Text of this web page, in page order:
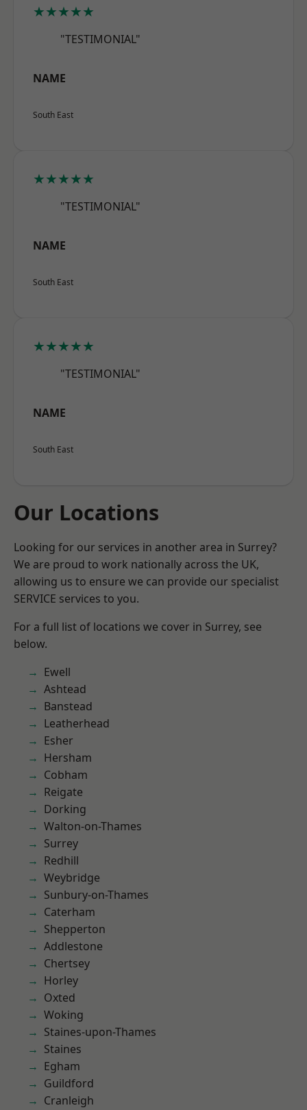
★★★★★
"TESTIMONIAL"
NAME
South East
★★★★★
"TESTIMONIAL"
NAME
South East
★★★★★
"TESTIMONIAL"
NAME
South East
Our Locations
Looking for our services in another area in Surrey?
We are proud to work nationally across the UK,
allowing us to ensure we can provide our specialist
SERVICE services to you.
For a full list of locations we cover in Surrey, see
below.
Ewell
Ashtead
Banstead
Leatherhead
Esher
Hersham
Cobham
Reigate
Dorking
Walton-on-Thames
Surrey
Redhill
Weybridge
Sunbury-on-Thames
Caterham
Shepperton
Addlestone
Chertsey
Horley
Oxted
Woking
Staines-upon-Thames
Staines
Egham
Guildford
Cranleigh